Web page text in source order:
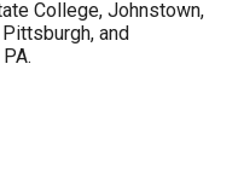
College, Johnstown,
and